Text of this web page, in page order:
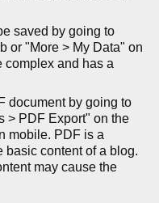
saved by going to
or "More > My Data" on
complex and has a
document by going to
> PDF Export" on the
mobile. PDF is a
basic content of a blog.
may cause the